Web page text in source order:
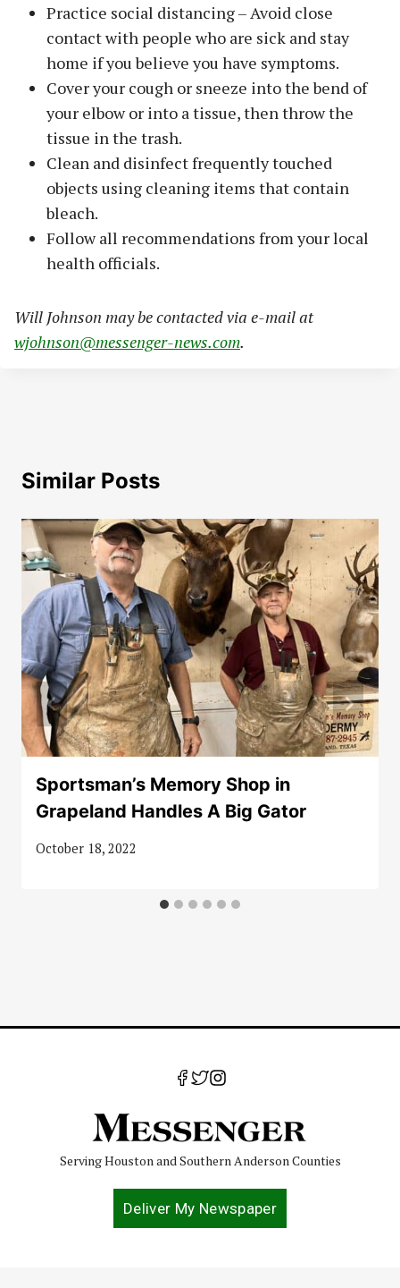
Practice social distancing – Avoid close
contact with people who are sick and stay
home if you believe you have symptoms.
Cover your cough or sneeze into the bend of
your elbow or into a tissue, then throw the
tissue in the trash.
Clean and disinfect frequently touched
objects using cleaning items that contain
bleach.
Follow all recommendations from your local
health officials.
Will Johnson may be contacted via e-mail at
wjohnson@messenger-news.com.
Similar Posts
Sportsman’s Memory Shop in
Grapeland Handles A Big Gator
October 18, 2022
Serving Houston and Southern Anderson Counties
Deliver My Newspaper